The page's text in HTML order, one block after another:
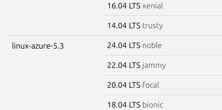
16.04 LTS xenial
14.04 LTS trusty
linux-azure-5.3 24.04 LTS noble
22.04 LTS jammy
20.04 LTS focal
18.04 LTS bionic